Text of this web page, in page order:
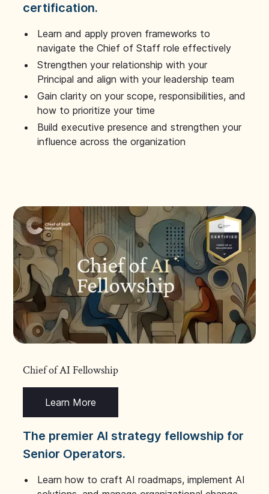
certification.
Learn and apply proven frameworks to
navigate the Chief of Staff role effectively
Strengthen your relationship with your
Principal and align with your leadership team
Gain clarity on your scope, responsibilities, and
how to prioritize your time
Build executive presence and strengthen your
influence across the organization
Chief of AI Fellowship
Learn More
The premier AI strategy fellowship for
Senior Operators.
Learn how to craft AI roadmaps, implement AI